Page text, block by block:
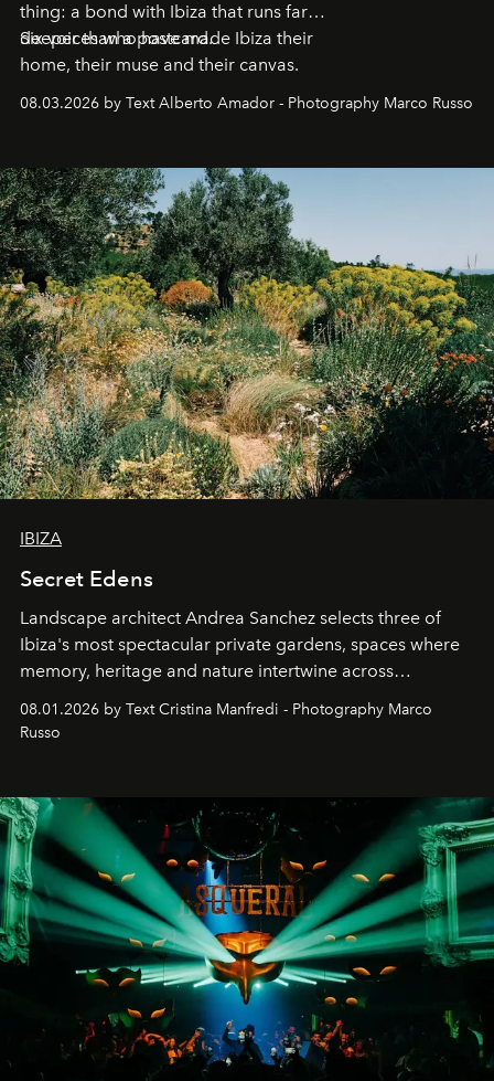
thing: a bond with Ibiza that runs far
deeper than a postcard.
Six voices who have made Ibiza their
home, their muse and their canvas.
08.03.2026 by Text Alberto Amador - Photography Marco Russo
IBIZA
Secret Edens
Landscape architect Andrea Sanchez selects three of
Ibiza's most spectacular private gardens, spaces where
memory, heritage and nature intertwine across
cloistered courtyards, hidden estates and windswept
northern dunes.
08.01.2026 by Text Cristina Manfredi - Photography Marco
Russo